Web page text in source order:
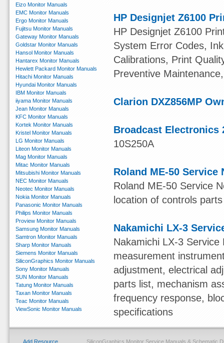
HP Designjet Z6100
HP Designjet Z6100
System Error Codes,
Calibrations, Print
Preventive
Clarion DXZ856MP
Broadcast Electronics
10S250A
Roland ME-50 Service
Roland ME-50 Service
location of controls
Nakamichi LX-3
Nakamichi LX-3
measurement
adjustment, electrical
parts list, mechanism
frequency response,
specifications
Eizo Monitor Manuals
EMC Monitor Manuals
Ergo Monitor Manuals
Fujitsu Monitor Manuals
Gateway Monitor Manuals
Goldstar Monitor Manuals
Hansol Monitor Manuals
Hantarex Monitor Manuals
Hewlett Packard Monitor Manuals
Hitachi Monitor Manuals
Hyundai Monitor Manuals
IBM Monitor Manuals
iiyama Monitor Manuals
Jean Monitor Manuals
KFC Monitor Manuals
Kortek Monitor Manuals
Kristel Monitor Manuals
LG Monitor Manuals
Liteon Monitor Manuals
Mag Monitor Manuals
Mitac Monitor Manuals
Mitsubishi Monitor Manuals
NEC Monitor Manuals
Neotec Monitor Manuals
Nokia Monitor Manuals
Panasonic Monitor Manuals
Philips Monitor Manuals
Proview Monitor Manuals
Samsung Monitor Manuals
Samtron Monitor Manuals
Sharp Monitor Manuals
Siemens Monitor Manuals
SiliconGraphics Monitor Manuals
Sony Monitor Manuals
SUN Monitor Manuals
Tatung Monitor Manuals
Taxan Monitor Manuals
Teac Monitor Manuals
ViewSonic Monitor Manuals
Add Resource SiliconGraphics Monitor Service Manuals & Schematic